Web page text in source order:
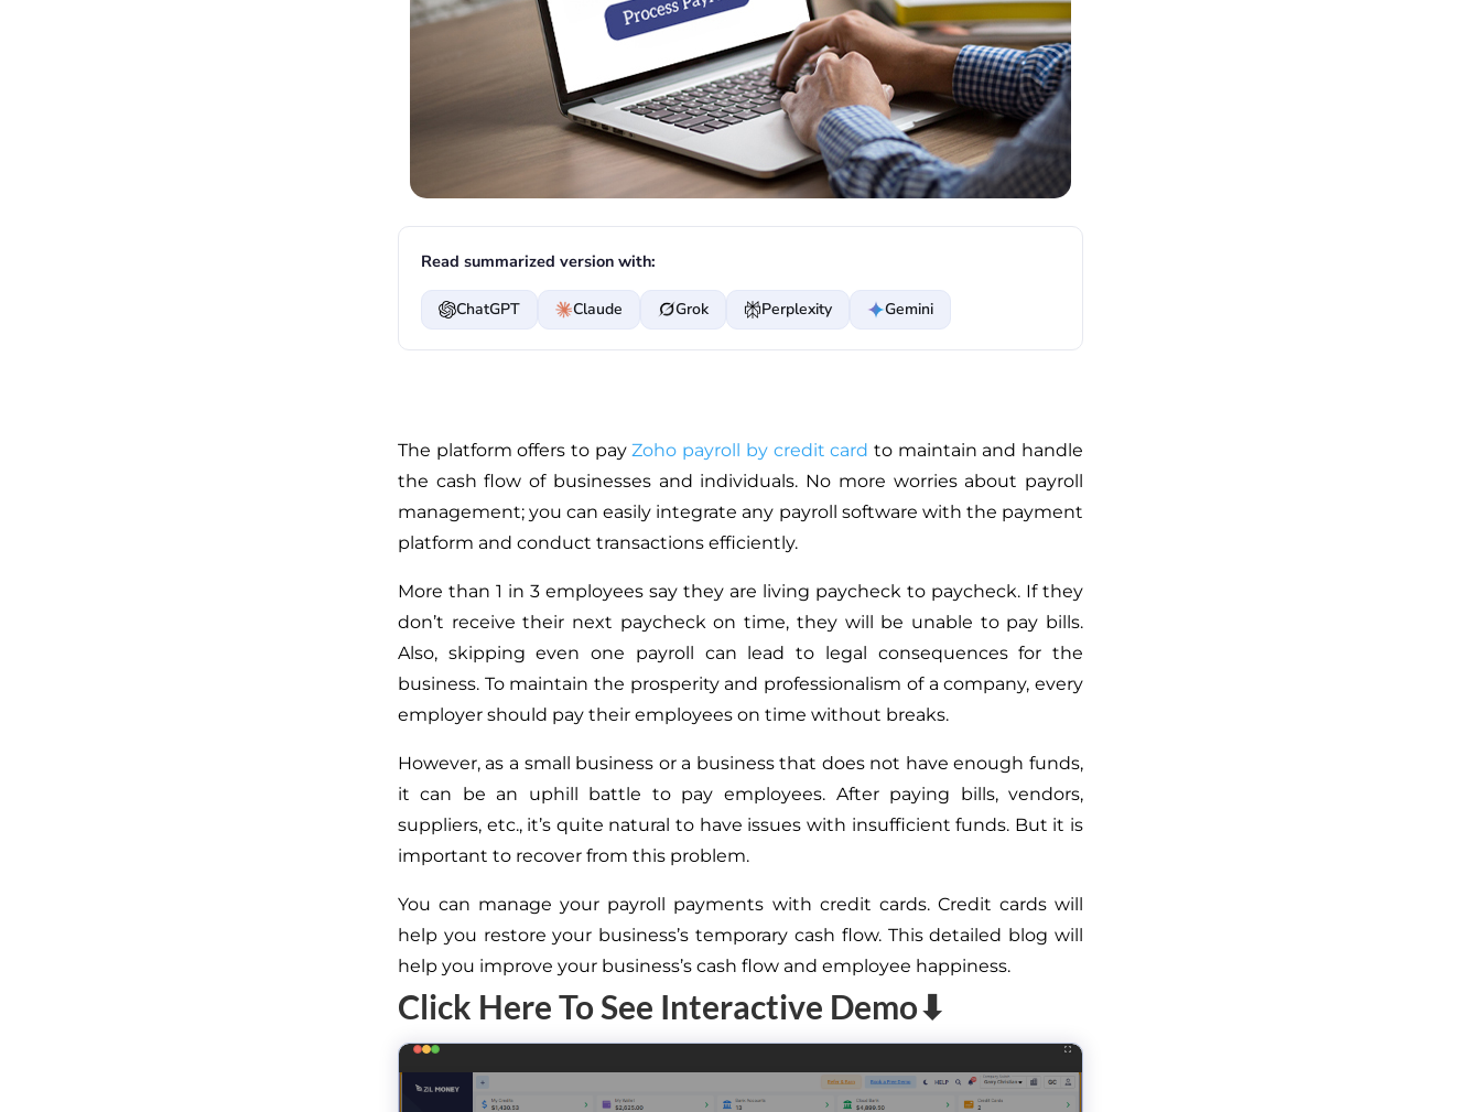
Read summarized version with:
ChatGPT Claude Grok Perplexity Gemini
The platform offers to payZoho payroll by credit card to maintain and handle
the cash flow of businesses and individuals. No more worries about payroll
management; you can easily integrate any payroll software with the payment
platform and conduct transactions efficiently.
More than 1 in 3 employees say they are living paycheck to paycheck. If they
don’t receive their next paycheck on time, they will be unable to pay bills.
Also, skipping even one payroll can lead to legal consequences for the
business. To maintain the prosperity and professionalism of a company, every
employer should pay their employees on time without breaks.
However, as a small business or a business that does not have enough funds,
it can be an uphill battle to pay employees. After paying bills, vendors,
suppliers, etc., it’s quite natural to have issues with insufficient funds. But it is
important to recover from this problem.
You can manage your payroll payments with credit cards. Credit cards will
help you restore your business’s temporary cash flow. This detailed blog will
help you improve your business’s cash flow and employee happiness.
Click Here To See Interactive Demo⬇